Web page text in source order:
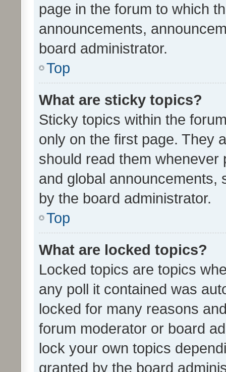
page in the forum to which
announcements,
board administrator.
Top
What are sticky topics?
Sticky topics within the
only on the first page. They
should read them whenever
and global announcements,
by the board administrator.
Top
What are locked topics?
Locked topics are topics
any poll it contained was
locked for many reasons
forum moderator or board
lock your own topics
granted by the board